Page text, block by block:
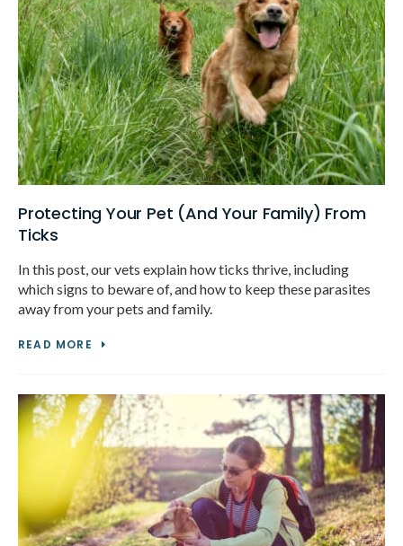
Protecting Your Pet (And Your Family) From
Ticks
In this post, our vets explain how ticks thrive, including
which signs to beware of, and how to keep these parasites
away from your pets and family.
READ MORE